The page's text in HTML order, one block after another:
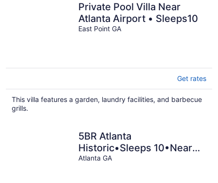
Private Pool Villa Near
Atlanta Airport • Sleeps10
East Point GA
Get rates
This villa features a garden, laundry facilities, and barbecue
grills.
5BR Atlanta
Historic•Sleeps 10•Near
Emory
Atlanta GA